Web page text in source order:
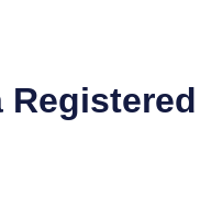
Registered